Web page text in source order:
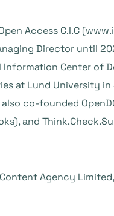
Access C.I.C
Director until
Center of
at Lund University
co-founded
and
Agency